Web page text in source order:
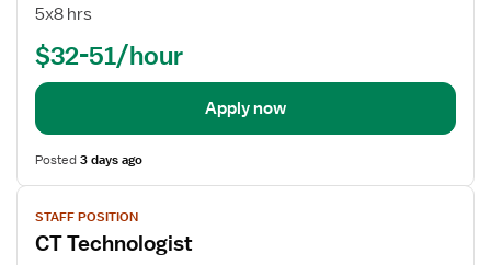
5x8 hrs
$32-51/hour
Apply now
Posted3 days ago
View
job
details
STAFF POSITION
CT Technologist